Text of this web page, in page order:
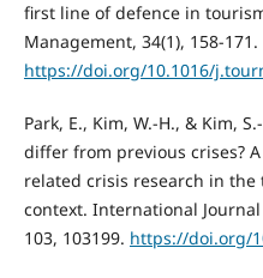
first line of defence in
Management, 34(1), 158-171.
https://doi.org/10.1016/
Park, E., Kim, W.-H., & Kim,
differ from previous crises?
related crisis research in
context. International
103, 103199. https://doi.org/